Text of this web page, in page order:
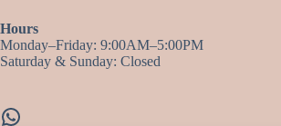
Hours
Monday–Friday: 9:00AM–5:00PM
Saturday & Sunday: Closed
WhatsApp